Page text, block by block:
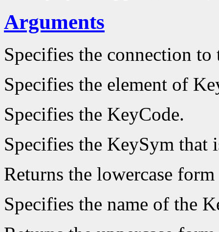
Arguments
Specifies the connection to
Specifies the element of
Specifies the KeyCode.
Specifies the KeySym that
Returns the lowercase
Specifies the name of the